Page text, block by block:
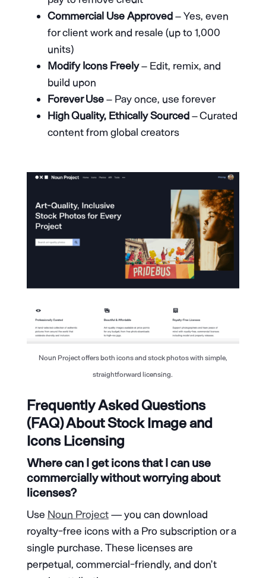
Commercial Use Approved– Yes, even
for client work and resale (up to 1,000
units)
Modify Icons Freely– Edit, remix, and
build upon
Forever Use– Pay once, use forever
High Quality, Ethically Sourced– Curated
content from global creators
Noun Project offers both icons and stock photos with simple,
straightforward licensing.
Frequently Asked Questions
(FAQ) About Stock Image and
Icons Licensing
Where can I get icons that I can use
commercially without worrying about
licenses?
Use Noun Project— you can download
royalty-free icons with a Pro subscription or a
single purchase. These licenses are
perpetual, commercial-friendly, and don’t